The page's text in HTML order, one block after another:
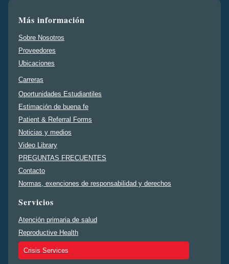
Más información
Sobre Nosotros
Proveedores
Ubicaciones
Carreras
Oportunidades Estudiantiles
Estimación de buena fe
Patient & Referral Forms
Noticias y medios
Video Library
PREGUNTAS FRECUENTES
Contacto
Normas, exenciones de responsabilidad y derechos
Servicios
Atención primaria de salud
Reproductive Health
Crisis Services